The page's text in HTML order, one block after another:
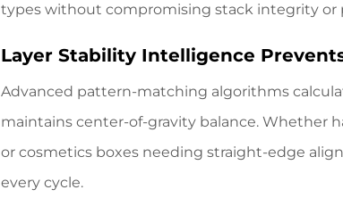
types without compromising stack integrity
Layer Stability Intelligence
Advanced pattern-matching algorithms
maintains center-of-gravity balance. Whether
or cosmetics boxes needing straight-edge
every cycle.